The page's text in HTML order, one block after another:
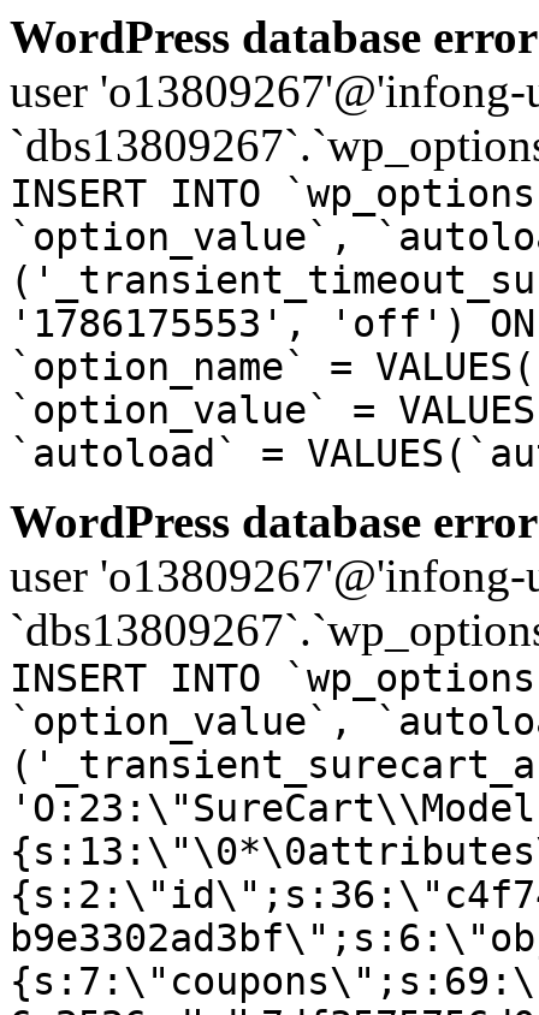
WordPress database
user
INSERT INTO
`option_value`,
'1786175553', 'off') ON
`option_name` =
`option_value` =
`autoload` =
WordPress database
user
INSERT INTO
`option_value`,